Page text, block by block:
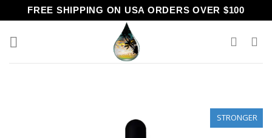
to
content
FREE SHIPPING ON USA ORDERS OVER $100
STRONGER